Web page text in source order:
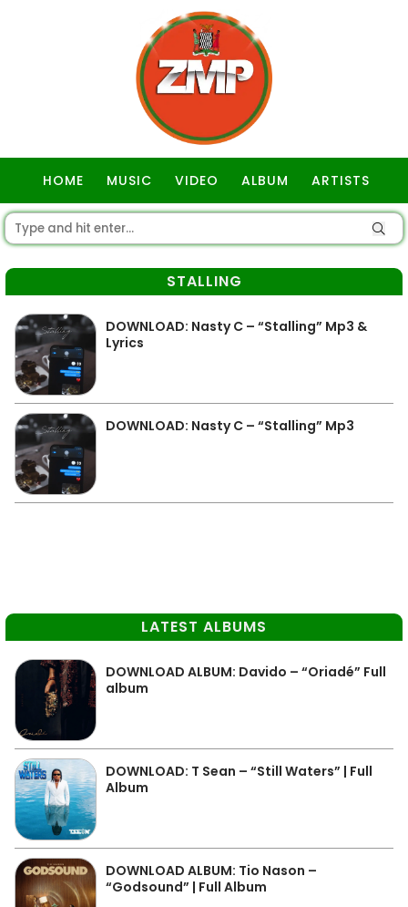
HOME MUSIC VIDEO ALBUM ARTISTS
STALLING
DOWNLOAD: Nasty C – “Stalling” Mp3 &
Lyrics
DOWNLOAD: Nasty C – “Stalling” Mp3
LATEST ALBUMS
DOWNLOAD ALBUM: Davido – “Oriadé” Full
album
DOWNLOAD: T Sean – “Still Waters” | Full
Album
DOWNLOAD ALBUM: Tio Nason –
“Godsound” | Full Album